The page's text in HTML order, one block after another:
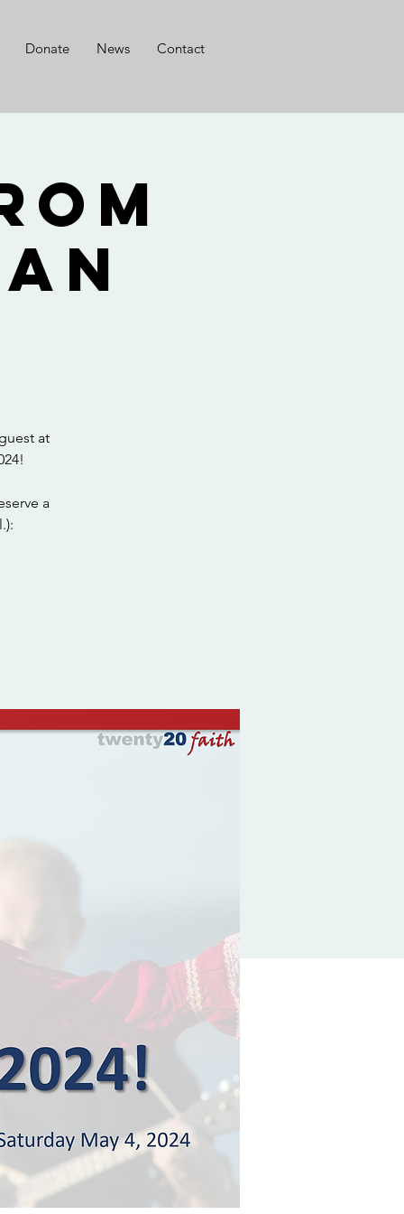
Donate News Contact
at
a